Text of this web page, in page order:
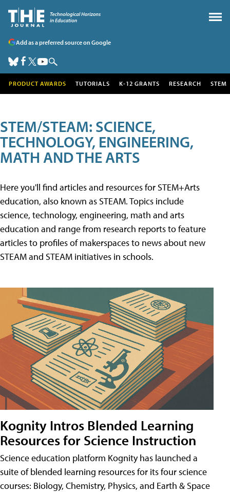
Add as a preferred source on Google
PRODUCT AWARDS TUTORIALS K-12 GRANTS RESEARCH STEM
STEM/STEAM: SCIENCE,
TECHNOLOGY, ENGINEERING,
MATH AND THE ARTS
Here you'll find articles and resources for STEM+Arts
education, also known as STEAM. Topics include
science, technology, engineering, math and arts
education and range from research reports to feature
articles to profiles of makerspaces to news about new
STEAM and STEAM initiatives in schools.
Kognity Intros Blended Learning
Resources for Science Instruction
Science education platform Kognity has launched a
suite of blended learning resources for its four science
courses: Biology, Chemistry, Physics, and Earth & Space